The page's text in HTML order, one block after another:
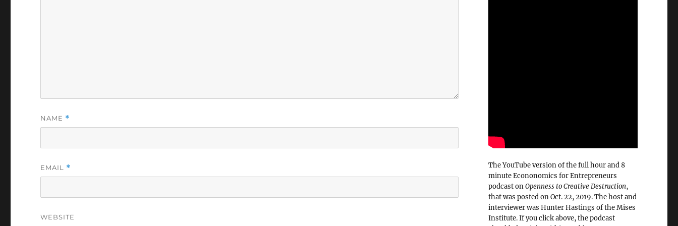
NAME *
EMAIL *
WEBSITE
The YouTube version of the full hour and 8
minute Econonomics for Entrepreneurs
podcast onOpenness to Creative Destruction,
that was posted on Oct. 22, 2019. The host and
interviewer was Hunter Hastings of the Mises
Institute. If you click above, the podcast